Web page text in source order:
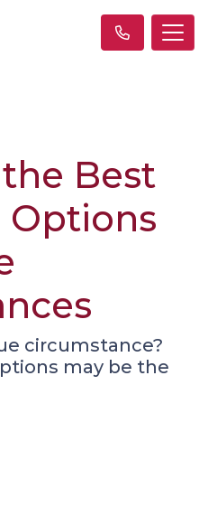
Best
circumstance?
may be the